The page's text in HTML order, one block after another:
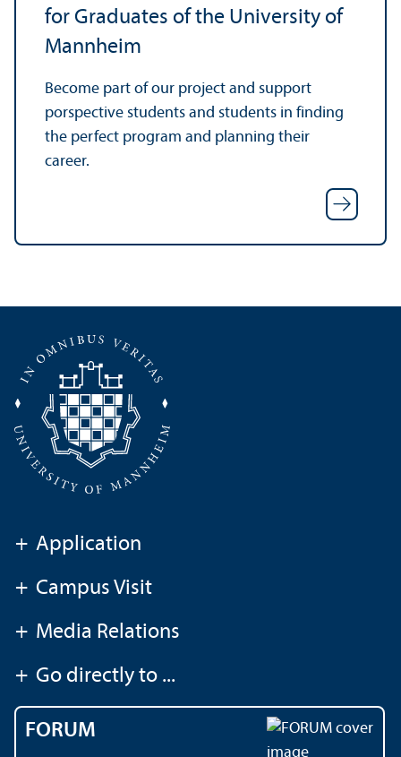
for Graduates of the University of
Mannheim
Become part of our project and support
porspective students and students in finding
the perfect program and planning their
career.
+ Application
+ Campus Visit
+ Media Relations
+ Go directly to ...
FORUM